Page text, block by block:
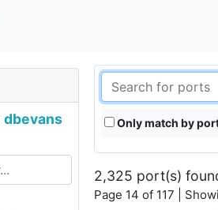
dbevans Only match by
2,325 port(s)
Page 14 of 117 |